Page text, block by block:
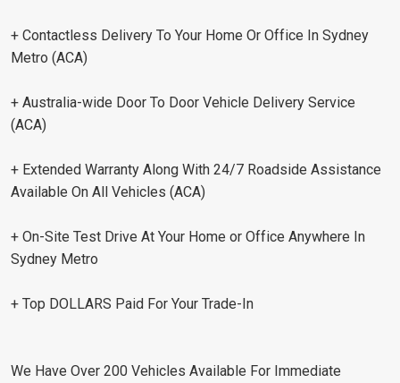
+ Contactless Delivery To Your Home Or Office In Sydney
Metro (ACA)
+ Australia-wide Door To Door Vehicle Delivery Service
(ACA)
+ Extended Warranty Along With 24/7 Roadside Assistance
Available On All Vehicles (ACA)
+ On-Site Test Drive At Your Home or Office Anywhere In
Sydney Metro
+ Top DOLLARS Paid For Your Trade-In
We Have Over 200 Vehicles Available For Immediate